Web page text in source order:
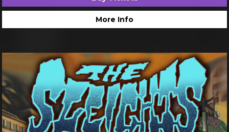
More Info